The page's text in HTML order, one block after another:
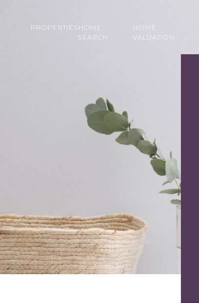
PROPERTIESHOME
SEARCH
HOME
VALUATION